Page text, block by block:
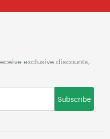
exclusive discounts,
Subscribe